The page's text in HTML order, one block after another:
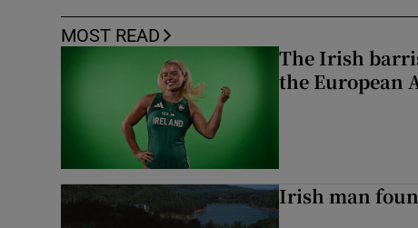
MOST READ
The Irish
the European
Irish man